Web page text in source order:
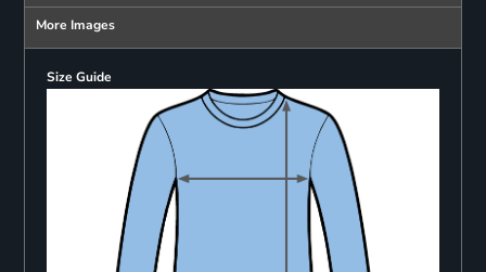
More Images
Size Guide